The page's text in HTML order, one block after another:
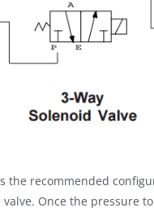
the recommended
Once the pressure